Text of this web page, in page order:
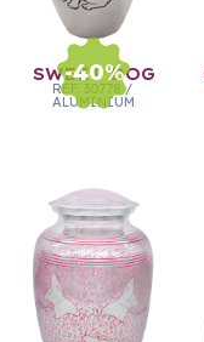
-40%
SWEET DOG
REF. 30778 /
ALUMINIUM